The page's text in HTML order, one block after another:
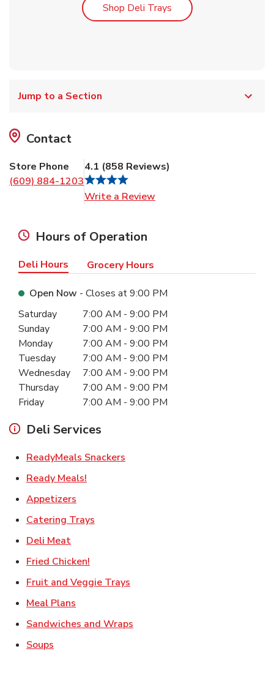
Shop Deli TraysLink Opens in New Tab
Jump to a Section
Contact
Store Phone
(609) 884-1203
4.1 (858 Reviews)
Write a Review
Hours of Operation
Deli Hours Grocery Hours
Open Now - Closes at9:00 PM
Day of the WeekHours
Saturday 7:00 AM - 9:00 PM
Sunday
7:00 AM - 9:00 PM
Monday
7:00 AM - 9:00 PM
Tuesday
7:00 AM - 9:00 PM
Wednesday
7:00 AM - 9:00 PM
Thursday
7:00 AM - 9:00 PM
Friday
7:00 AM - 9:00 PM
Deli Services
ReadyMeals Snackers
Ready Meals!
Appetizers
Catering Trays
Deli MeatLink Opens in New Tab
Fried Chicken!
Fruit and Veggie Trays
Meal Plans
Sandwiches and Wraps
Soups